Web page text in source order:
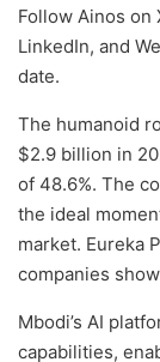
Follow Ainos on
LinkedIn, and
date.
The humanoid
$2.9 billion in
of 48.6%. The
the ideal
market. Eureka
companies
Mbodi’s AI
capabilities,